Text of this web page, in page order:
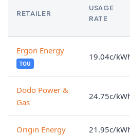
RETAILER
USAGE
RATE
Ergon Energy
TOU
19.04c/
Dodo Power &
Gas
24.75c/
Origin Energy 21.95c/